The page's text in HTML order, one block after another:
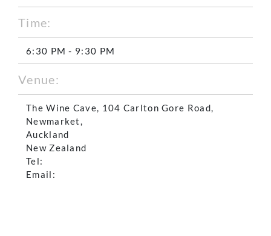
Time:
6:30 PM - 9:30 PM
Venue:
The Wine Cave, 104 Carlton Gore Road,
Newmarket,
Auckland
New Zealand
Tel:
Email: